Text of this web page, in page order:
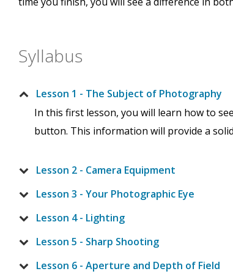
Syllabus
Lesson 1 - The Subject of Photography
In this first lesson, you will learn how to
button. This information will provide a
Lesson 2 - Camera Equipment
Lesson 3 - Your Photographic Eye
Lesson 4 - Lighting
Lesson 5 - Sharp Shooting
Lesson 6 - Aperture and Depth of Field